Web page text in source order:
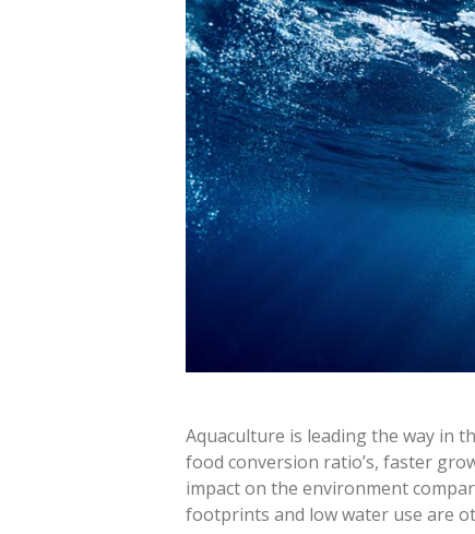
Aquaculture is leading the way in
food conversion ratio’s, faster
impact on the environment
footprints and low water use are